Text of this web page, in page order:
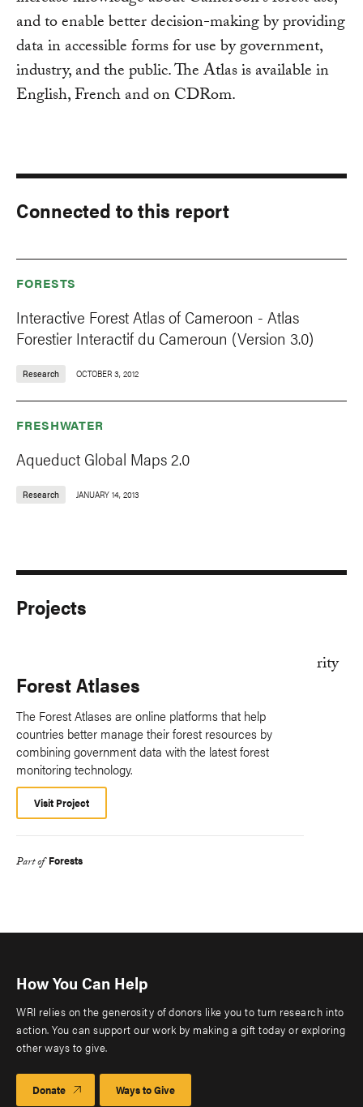
and to enable better decision-making by providing
data in accessible forms for use by government,
industry, and the public. The Atlas is available in
English, French and on CDRom.
Connected to this report
FORESTS
Interactive Forest Atlas of Cameroon - Atlas
Forestier Interactif du Cameroun (Version 3.0)
Research OCTOBER 3, 2012
FRESHWATER
Aqueduct Global Maps 2.0
Research JANUARY 14, 2013
Projects
Forest Atlases
The Forest Atlases are online platforms that help
countries better manage their forest resources by
combining government data with the latest forest
monitoring technology.
Visit Project
Part of Forests
How You Can Help
WRI relies on the generosity of donors like you to turn research into
action. You can support our work by making a gift today or exploring
other ways to give.
Donate Ways to Give